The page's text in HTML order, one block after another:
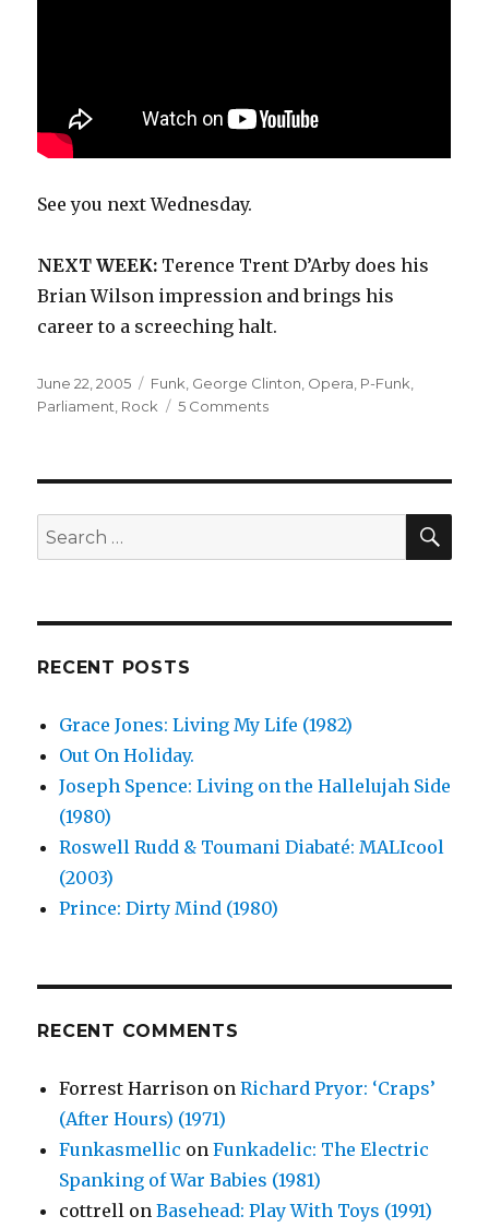
See you next Wednesday.
NEXT WEEK: Terence Trent D’Arby does his
Brian Wilson impression and brings his
career to a screeching halt.
Posted
on
June 22, 2005 Categories
Funk George Clinton Opera P-Funk
Parliament Rock 5 Commentson
Search
for:
RECENT POSTS
Grace Jones: Living My Life (1982)
Out On Holiday.
Joseph Spence: Living on the Hallelujah Side
(1980)
Roswell Rudd & Toumani Diabaté: MALIcool
(2003)
Prince: Dirty Mind (1980)
RECENT COMMENTS
Forrest Harrison onRichard Pryor: ‘Craps’
(After Hours) (1971)
Funkasmellic onFunkadelic: The Electric
Spanking of War Babies (1981)
cottrell onBasehead: Play With Toys (1991)